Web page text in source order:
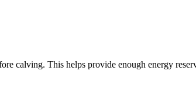
calving. This helps provide enough energy